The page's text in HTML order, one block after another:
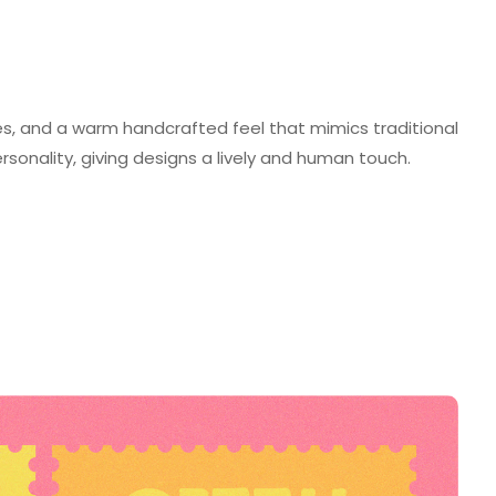
and a warm handcrafted feel that mimics traditional
giving designs a lively and human touch.